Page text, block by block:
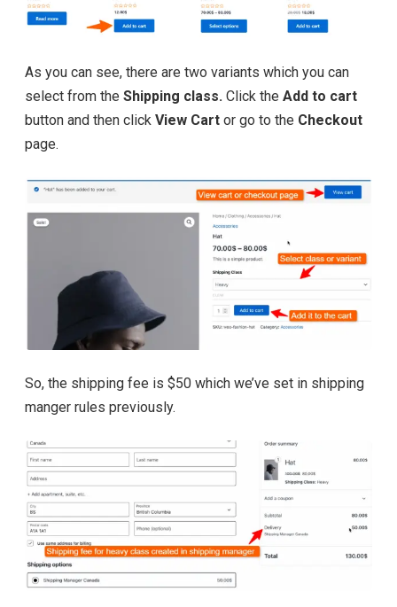
As you can see, there are two variants which you can
select from the Shipping class. Click the Add to cart
button and then click View Cart or go to the Checkout
page.
So, the shipping fee is $50 which we’ve set in shipping
manger rules previously.